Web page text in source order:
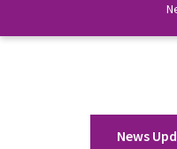
News
Union Home Minister Shri Amit